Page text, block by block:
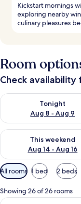
Kickstart mornings
exploring nearby
culinary pleasures
Room
Check
Tonight
Aug 8 - Aug 9
Check availability for
This weekend
Aug 14 - Aug 16
Check availability for
Available
filters
for
rooms
All rooms 1 bed 2 beds
Showing 26 of 26 rooms